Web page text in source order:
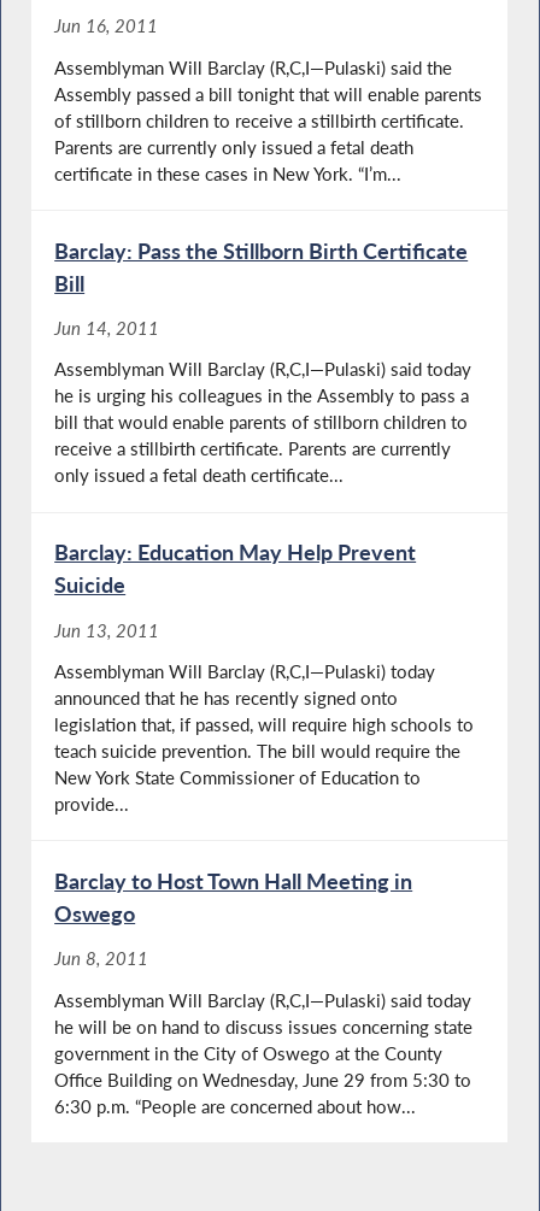
Jun 16, 2011
Assemblyman Will Barclay (R,C,I—Pulaski) said the
Assembly passed a bill tonight that will enable parents
of stillborn children to receive a stillbirth certificate.
Parents are currently only issued a fetal death
certificate in these cases in New York. “I’m...
Barclay: Pass the Stillborn Birth Certificate
Bill
Jun 14, 2011
Assemblyman Will Barclay (R,C,I—Pulaski) said today
he is urging his colleagues in the Assembly to pass a
bill that would enable parents of stillborn children to
receive a stillbirth certificate. Parents are currently
only issued a fetal death certificate...
Barclay: Education May Help Prevent
Suicide
Jun 13, 2011
Assemblyman Will Barclay (R,C,I—Pulaski) today
announced that he has recently signed onto
legislation that, if passed, will require high schools to
teach suicide prevention. The bill would require the
New York State Commissioner of Education to
provide...
Barclay to Host Town Hall Meeting in
Oswego
Jun 8, 2011
Assemblyman Will Barclay (R,C,I—Pulaski) said today
he will be on hand to discuss issues concerning state
government in the City of Oswego at the County
Office Building on Wednesday, June 29 from 5:30 to
6:30 p.m. “People are concerned about how...